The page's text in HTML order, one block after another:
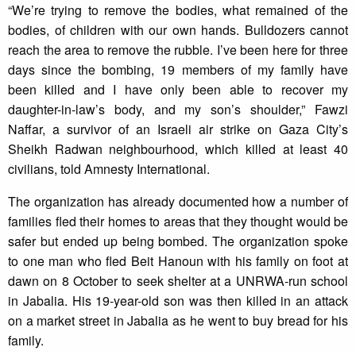
“We’re trying to remove the bodies, what remained of the
bodies, of children with our own hands. Bulldozers cannot
reach the area to remove the rubble. I’ve been here for three
days since the bombing, 19 members of my family have
been killed and I have only been able to recover my
daughter-in-law’s body, and my son’s shoulder,” Fawzi
Naffar, a survivor of an Israeli air strike on Gaza City’s
Sheikh Radwan neighbourhood, which killed at least 40
civilians, told Amnesty International.
The organization has already documented how a number of
families fled their homes to areas that they thought would be
safer but ended up being bombed. The organization spoke
to one man who fled Beit Hanoun with his family on foot at
dawn on 8 October to seek shelter at a UNRWA-run school
in Jabalia. His 19-year-old son was then killed in an attack
on a market street in Jabalia as he went to buy bread for his
family.